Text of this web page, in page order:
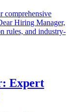
comprehensive
Hiring Manager,
rules, and industry-
Expert